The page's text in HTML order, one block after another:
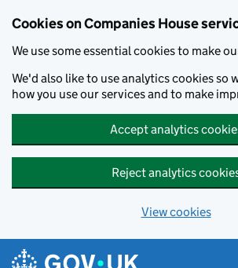
Cookies on Companies House
We use some essential cookies to make
We'd also like to use analytics cookies so
how you use our services and to make
Accept analytics
Reject analytics
View cookies